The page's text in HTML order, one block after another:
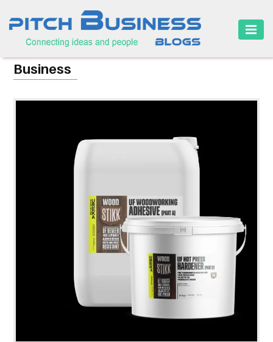
HOME
BUSINESS
CAREER
MARKETING
CONTACT
Business